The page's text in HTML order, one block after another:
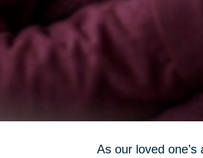
As our loved